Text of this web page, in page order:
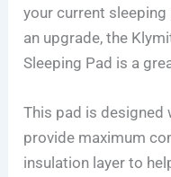
your current sleeping
an upgrade, the
Sleeping Pad is a
This pad is designed
provide maximum
insulation layer to